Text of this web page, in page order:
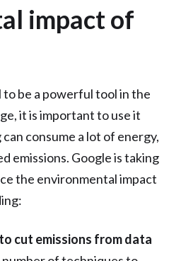
impact of
be a powerful tool in the
it is important to use it
consume a lot of energy,
emissions. Google is taking
the environmental impact
cut emissions from data